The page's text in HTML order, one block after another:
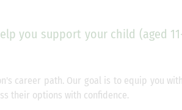
you support your child (aged
career path. Our goal is to equip you
their options with confidence.